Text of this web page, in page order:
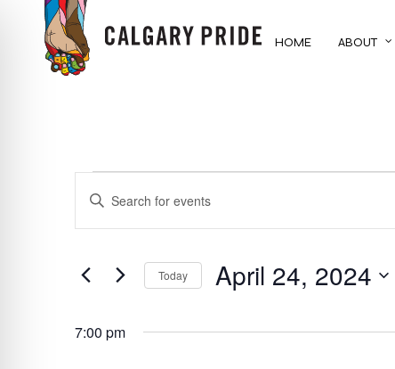
HOME ABOUT
EVENTS
FOR
APRIL
24,
EVENTS
SEARCH
AND
VIEWS
ENTER
EVENTS
Today April 24, 2024
7:00 pm